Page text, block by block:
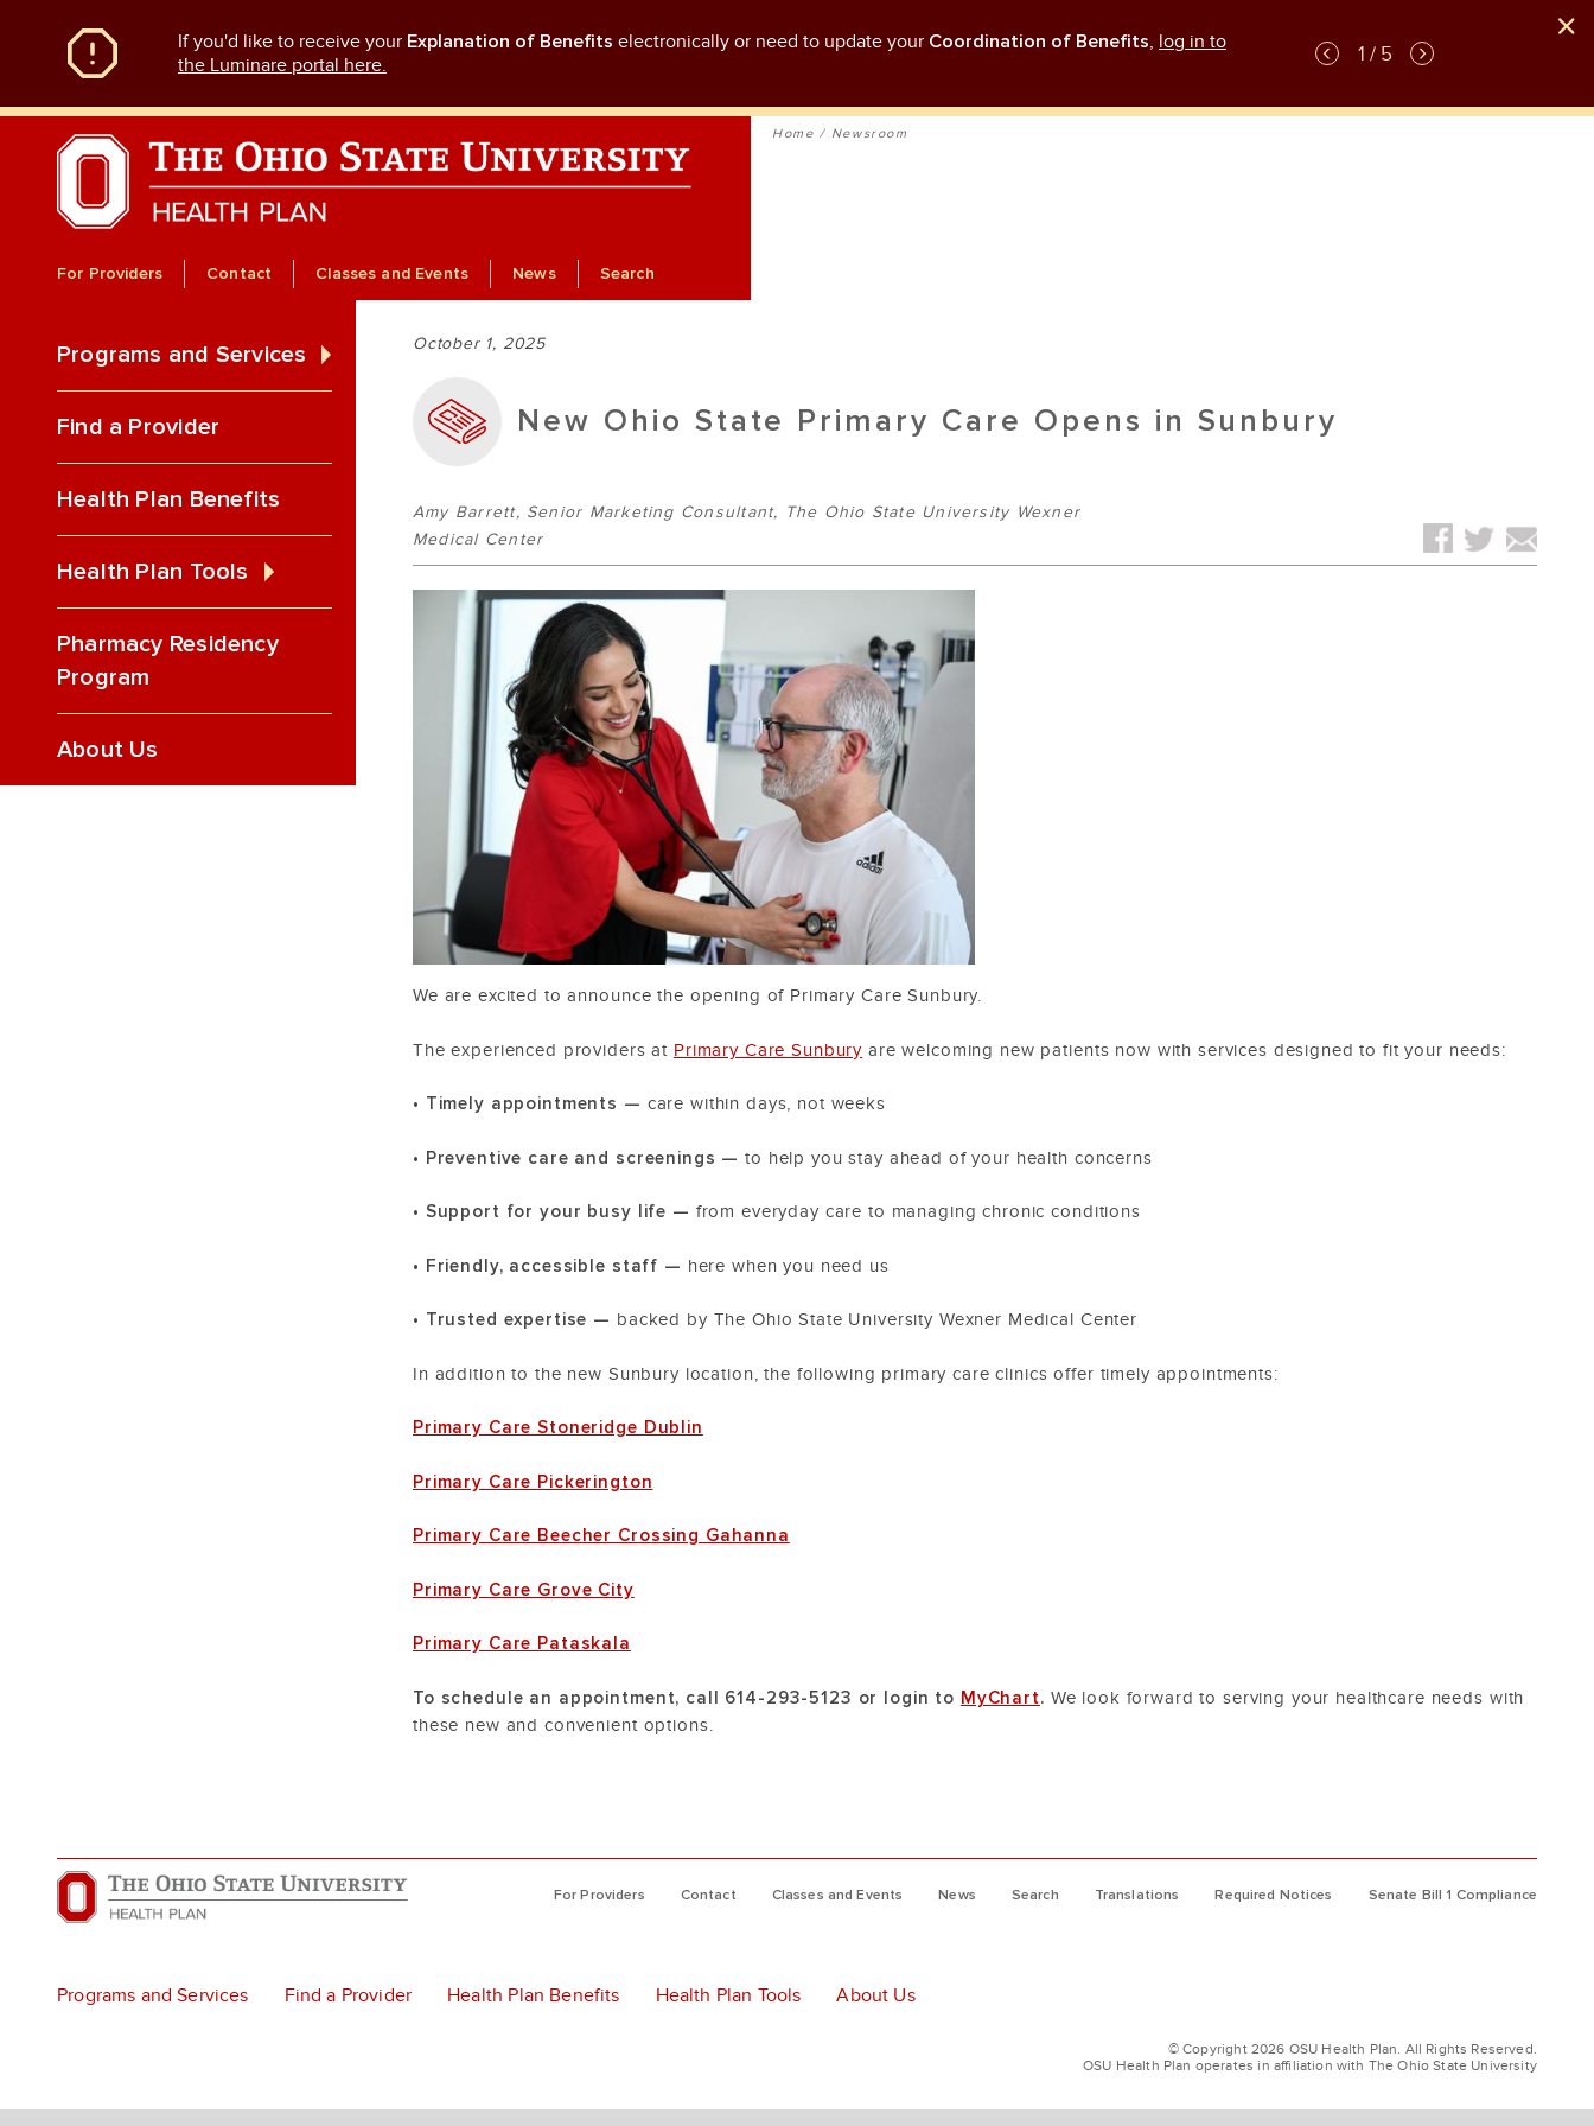
1 / 5
If you'd like to receive your Explanation of Benefits electronically or need to update your Coordination of Benefits, log in to
the Luminare portal here.
GLP-1 weight-loss medication plan
For Providers Contact Classes and Events News Search
Programs and Services
Find a Provider
Health Plan Benefits
Health Plan Tools
Pharmacy Residency
Program
About Us
Home Newsroom
October 1, 2025
New Ohio State Primary Care Opens in Sunbury
Amy Barrett, Senior Marketing Consultant, The Ohio State University Wexner
Medical Center
We are excited to announce the opening of Primary Care Sunbury.
The experienced providers at Primary Care Sunbury are welcoming new patients now with services designed to fit your needs:
• Timely appointments — care within days, not weeks
• Preventive care and screenings —to help you stay ahead of your health concerns
• Support for your busy life — from everyday care to managing chronic conditions
• Friendly, accessible staff — here when you need us
• Trusted expertise — backed by The Ohio State University Wexner Medical Center
In addition to the new Sunbury location, the following primary care clinics offer timely appointments:
Primary Care Stoneridge Dublin
Primary Care Pickerington
Primary Care Beecher Crossing Gahanna
Primary Care Grove City
Primary Care Pataskala
To schedule an appointment, call 614-293-5123 or login to MyChart. We look forward to serving your healthcare needs with
these new and convenient options.
For Providers Contact Classes and Events News Search Translations Required Notices Senate Bill 1 Compliance
Programs and Services Find a Provider Health Plan Benefits Health Plan Tools About Us
© Copyright 2026 OSU Health Plan. All Rights Reserved.
OSU Health Plan operates in affiliation with The Ohio State University